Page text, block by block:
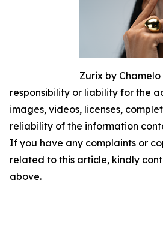
Zurix by Chamelo
responsibility or liability for the
images, videos, licenses,
reliability of the information
If you have any complaints or
related to this article, kindly
above.